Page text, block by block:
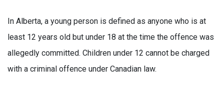
In Alberta, a young person is defined as anyone who is at
least 12 years old but under 18 at the time the offence was
allegedly committed. Children under 12 cannot be charged
with a criminal offence under Canadian law.